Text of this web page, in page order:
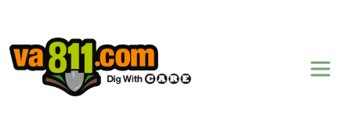
Skip to content